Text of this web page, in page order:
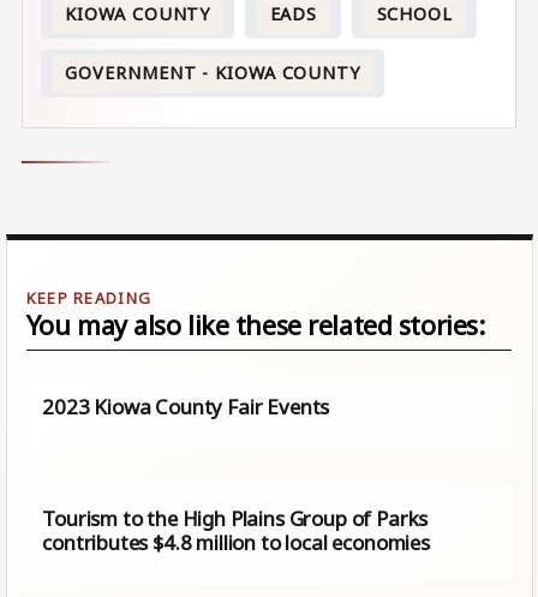
KIOWA COUNTY EADS SCHOOL
GOVERNMENT - KIOWA COUNTY
You may also like these related stories:
2023 Kiowa County Fair Events
Tourism to the High Plains Group of Parks
contributes $4.8 million to local economies